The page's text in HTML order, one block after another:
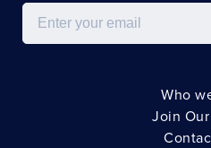
Email
Who
Join Our